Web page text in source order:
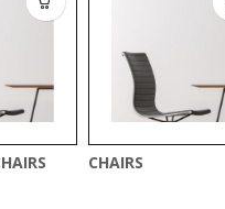
CHAIRS